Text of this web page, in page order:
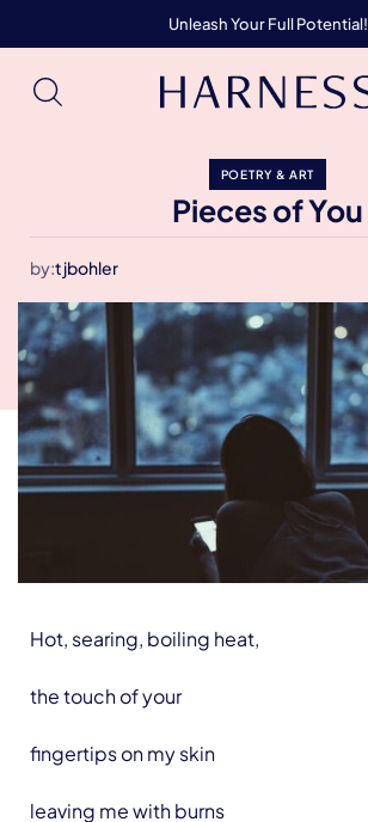
Unleash Your Full Potential!
POETRY & ART
Pieces of You
by:tjbohler
Hot, searing, boiling heat,
the touch of your
fingertips on my skin
leaving me with burns